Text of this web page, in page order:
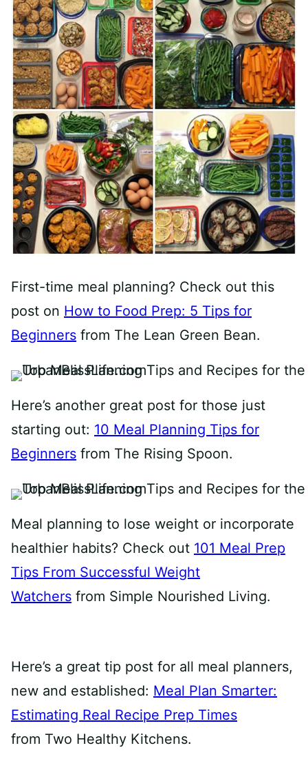
First-time meal planning? Check out this
post on How to Food Prep: 5 Tips for
Beginners from The Lean Green Bean.
Here’s another great post for those just
starting out: 10 Meal Planning Tips for
Beginners from The Rising Spoon.
Meal planning to lose weight or incorporate
healthier habits? Check out 101 Meal Prep
Tips From Successful Weight
Watchers from Simple Nourished Living.
Here’s a great tip post for all meal planners,
new and established: Meal Plan Smarter:
Estimating Real Recipe Prep Times
from Two Healthy Kitchens.